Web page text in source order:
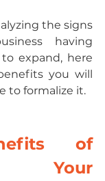
the signs
having
expand, here
you will
to formalize it.
of
Your